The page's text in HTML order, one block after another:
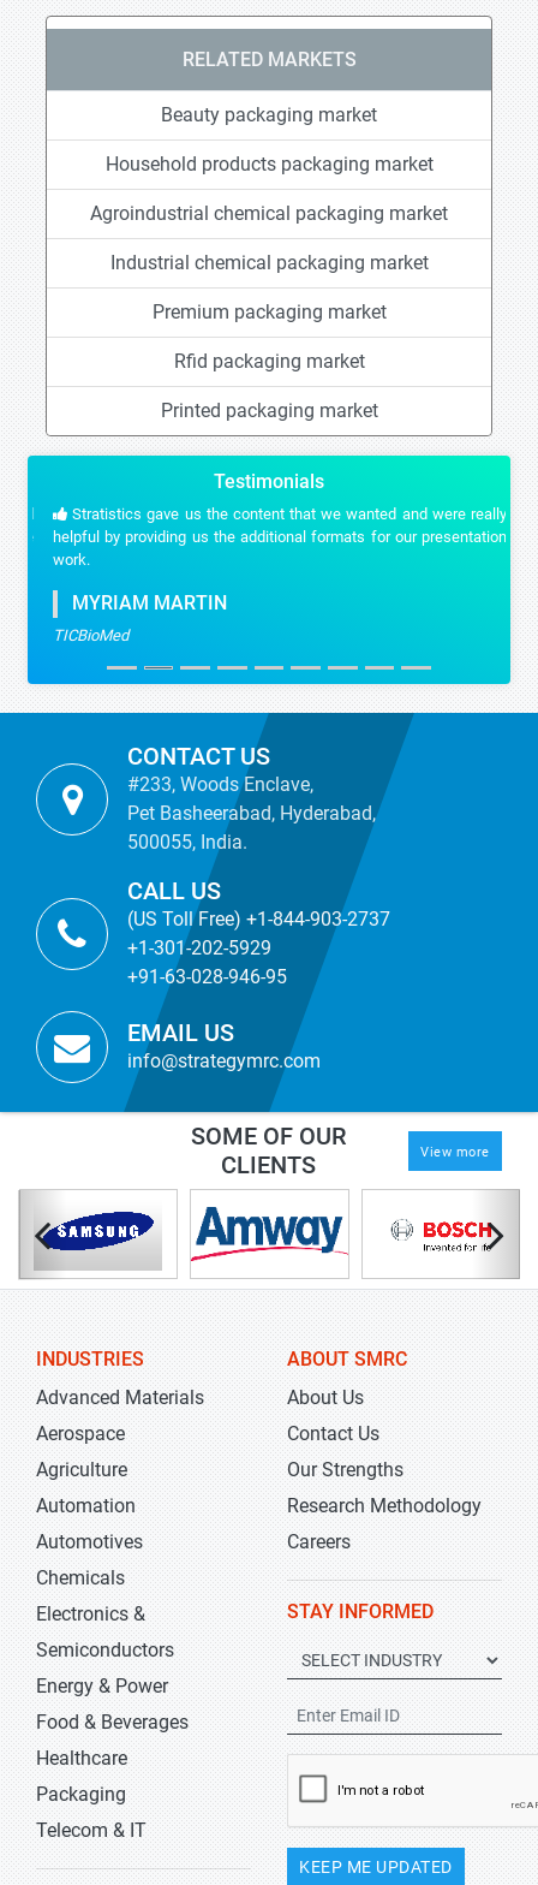
RELATED MARKETS
Beauty packaging market
Household products packaging market
Agroindustrial chemical packaging market
Industrial chemical packaging market
Premium packaging market
Rfid packaging market
Printed packaging market
Testimonials
Stratistics gave us the content that we wanted and were really
helpful by providing us the additional formats for our presentation
work.
MYRIAM MARTIN
TICBioMed
CONTACT US
#233, Woods Enclave,
Pet Basheerabad, Hyderabad,
500055, India.
CALL US
(US Toll Free) +1-844-903-2737
+1-301-202-5929
+91-63-028-946-95
EMAIL US
info@strategymrc.com
SOME OF OUR
CLIENTS
View more
INDUSTRIES
Advanced Materials
Aerospace
Agriculture
Automation
Automotives
Chemicals
Electronics &
Semiconductors
Energy & Power
Food & Beverages
Healthcare
Packaging
Telecom & IT
ABOUT SMRC
About Us
Contact Us
Our Strengths
Research Methodology
Careers
STAY INFORMED
KEEP ME UPDATED